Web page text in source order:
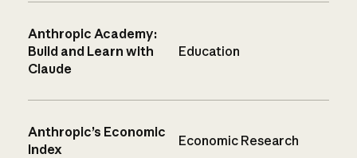
Anthropic Academy:
Build and Learn with
Claude
Education
Anthropic’s Economic
Index
Economic Research